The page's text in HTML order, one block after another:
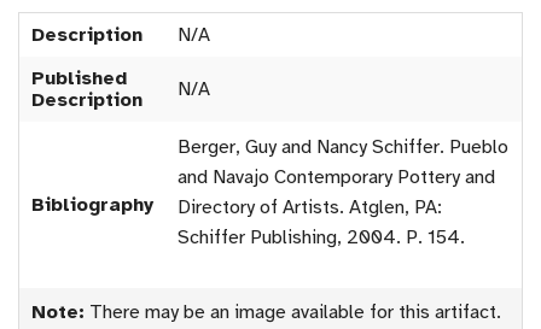
Description
N/A
Published
Description
N/A
Bibliography
Berger, Guy and Nancy Schiffer. Pueblo
and Navajo Contemporary Pottery and
Directory of Artists. Atglen, PA:
Schiffer Publishing, 2004. P. 154.
Note: There may be an image available for this artifact.